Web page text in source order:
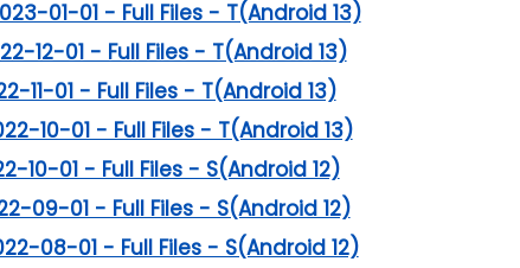
01-01 - Full Files - T(Android 13)
12-01 - Full Files - T(Android 13)
11-01 - Full Files - T(Android 13)
10-01 - Full Files - T(Android 13)
10-01 - Full Files - S(Android 12)
09-01 - Full Files - S(Android 12)
08-01 - Full Files - S(Android 12)